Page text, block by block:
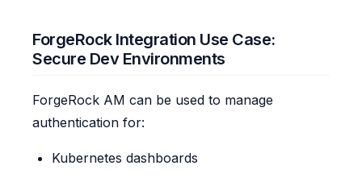
ForgeRock Integration Use Case:
Secure Dev Environments
ForgeRock AM can be used to manage
authentication for:
Kubernetes dashboards